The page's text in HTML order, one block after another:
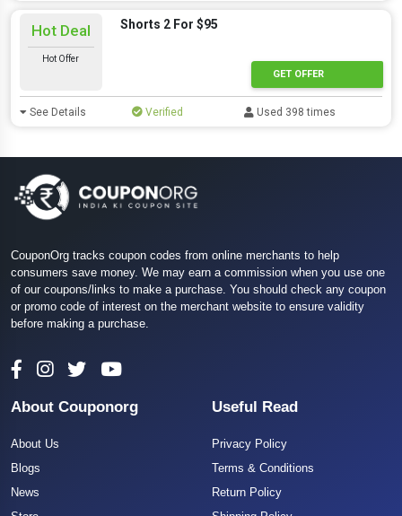
Hot Deal
Hot Offer
Shorts 2 For $95
GET OFFER
See Details Verified Used 398 times
CouponOrg tracks coupon codes from online merchants to help
consumers save money. We may earn a commission when you use one
of our coupons/links to make a purchase. You should check any coupon
or promo code of interest on the merchant website to ensure validity
before making a purchase.
About Couponorg
About Us
Blogs
News
Useful Read
Privacy Policy
Terms & Conditions
Return Policy